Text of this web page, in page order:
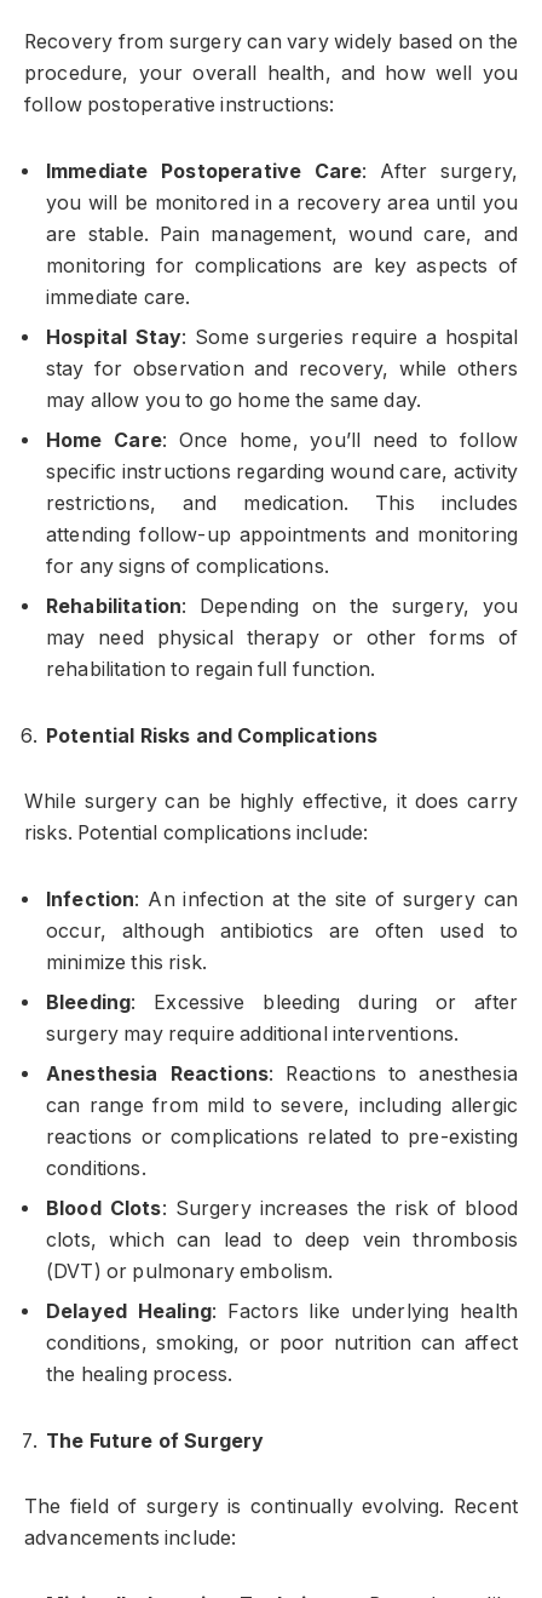
Recovery from surgery can vary widely based on the
procedure, your overall health, and how well you
follow postoperative instructions:
Immediate Postoperative Care: After surgery,
you will be monitored in a recovery area until you
are stable. Pain management, wound care, and
monitoring for complications are key aspects of
immediate care.
Hospital Stay: Some surgeries require a hospital
stay for observation and recovery, while others
may allow you to go home the same day.
Home Care: Once home, you’ll need to follow
specific instructions regarding wound care, activity
restrictions, and medication. This includes
attending follow-up appointments and monitoring
for any signs of complications.
Rehabilitation: Depending on the surgery, you
may need physical therapy or other forms of
rehabilitation to regain full function.
Potential Risks and Complications
While surgery can be highly effective, it does carry
risks. Potential complications include:
Infection: An infection at the site of surgery can
occur, although antibiotics are often used to
minimize this risk.
Bleeding: Excessive bleeding during or after
surgery may require additional interventions.
Anesthesia Reactions: Reactions to anesthesia
can range from mild to severe, including allergic
reactions or complications related to pre-existing
conditions.
Blood Clots: Surgery increases the risk of blood
clots, which can lead to deep vein thrombosis
(DVT) or pulmonary embolism.
Delayed Healing: Factors like underlying health
conditions, smoking, or poor nutrition can affect
the healing process.
The Future of Surgery
The field of surgery is continually evolving. Recent
advancements include: